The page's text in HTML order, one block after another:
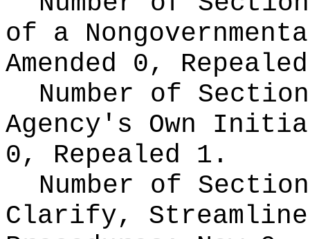
of a
Amended 0,
Number of
Agency's Own
0, Repealed 1.
Number of
Clarify,